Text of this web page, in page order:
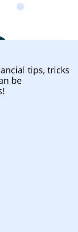
tips, tricks
be